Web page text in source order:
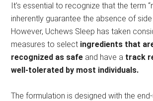
It’s essential to recognize that the term
inherently guarantee the absence of
However, Uchews Sleep has taken
measures to select ingredients that
recognized as safe and have a track
well-tolerated by most individuals.
The formulation is designed with the end-